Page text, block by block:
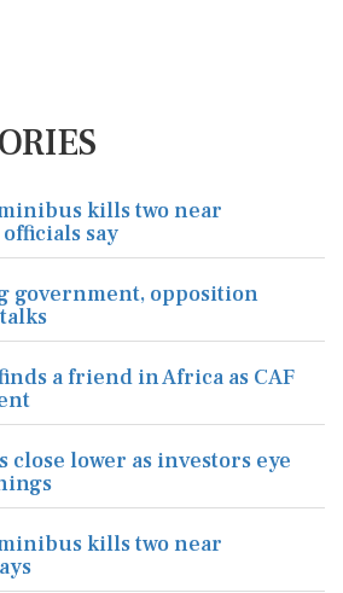
kills two near
say
government, opposition
a friend in Africa as CAF
close lower as investors eye
kills two near